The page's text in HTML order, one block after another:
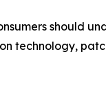
should
technology,